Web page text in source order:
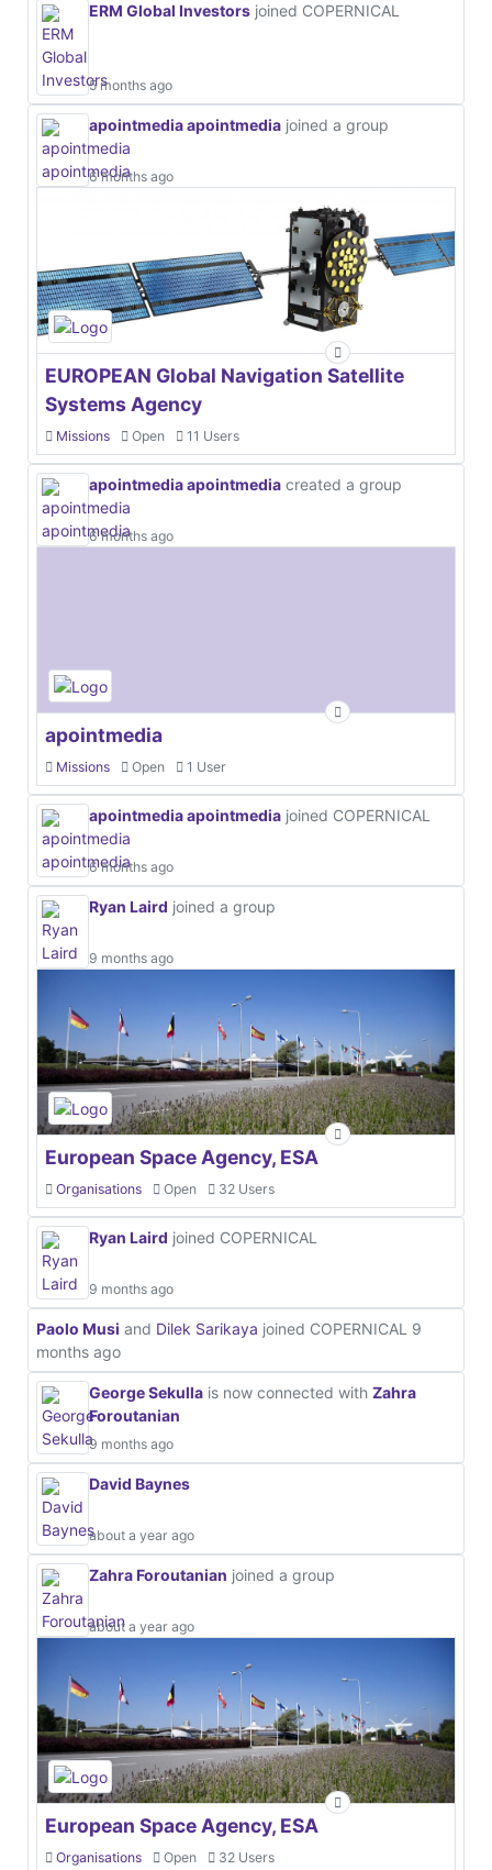
ERM Global Investors joined COPERNICAL
5 months ago
apointmedia apointmedia joined a group
6 months ago
EUROPEAN Global Navigation Satellite
Systems Agency
Missions Open 11 Users
apointmedia apointmedia created a group
6 months ago
apointmedia
Missions Open 1 User
apointmedia apointmedia joined COPERNICAL
6 months ago
Ryan Laird joined a group
9 months ago
European Space Agency, ESA
Organisations Open 32 Users
Ryan Laird joined COPERNICAL
9 months ago
Paolo Musi and Dilek Sarikaya joined COPERNICAL 9
months ago
George Sekulla is now connected with Zahra
Foroutanian
9 months ago
David Baynes
about a year ago
Zahra Foroutanian joined a group
about a year ago
European Space Agency, ESA
Organisations Open 32 Users